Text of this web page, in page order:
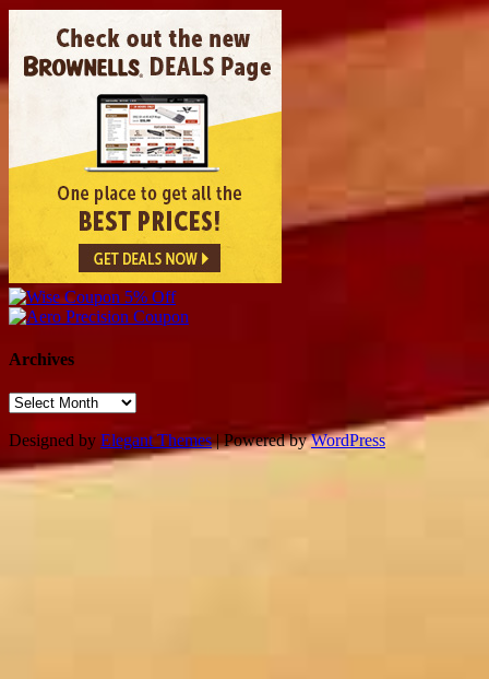
Archives
Archives
Designed by Elegant Themes| Powered byWordPress